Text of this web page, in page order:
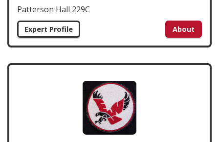
Patterson Hall 229C
Expert Profile About